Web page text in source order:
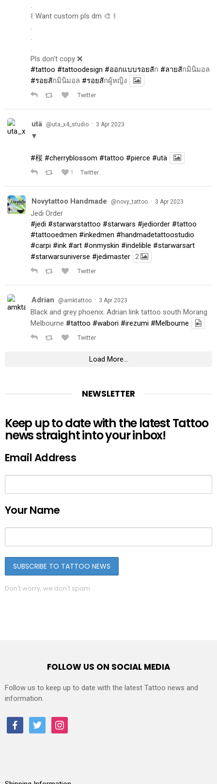
.
꒰ Want custom pls dm 🎨 ꒱
.
.
.
Pls don't copy ❌
#tattoo #tattoodesign #ออกแบบรอยสัก #ลายสักมินิมอล
#รอยสักมินิมอล #รอยสักผู้หญิง
Twitter
utä @uta_x4_studio · 3 Apr 2023
▼
#桜 #cherryblossom #tattoo #pierce #utä
1 Twitter
Novytattoo Handmade @novy_tattoo · 3 Apr 2023
Jedi Order
#jedi #starwarstattoo #starwars #jediorder #tattoo
#tattooedmen #inkedmen #handmadetattoostudio
#carpi #ink #art #onmyskin #indelible #starwarsart
#starwarsuniverse #jedimaster 2
Twitter
Adrian @amktattoo · 3 Apr 2023
Black and grey phoenix. Adrian link tattoo south Morang
Melbourne #tattoo #wabori #irezumi #Melbourne
Twitter
Load More...
NEWSLETTER
Keep up to date with the latest Tattoo
news straight into your inbox!
Email Address
Your Name
Don't worry, we don't spam
FOLLOW US ON SOCIAL MEDIA
Follow us to keep up to date with the latest Tattoo news and
information.
facebooktwitter instagram